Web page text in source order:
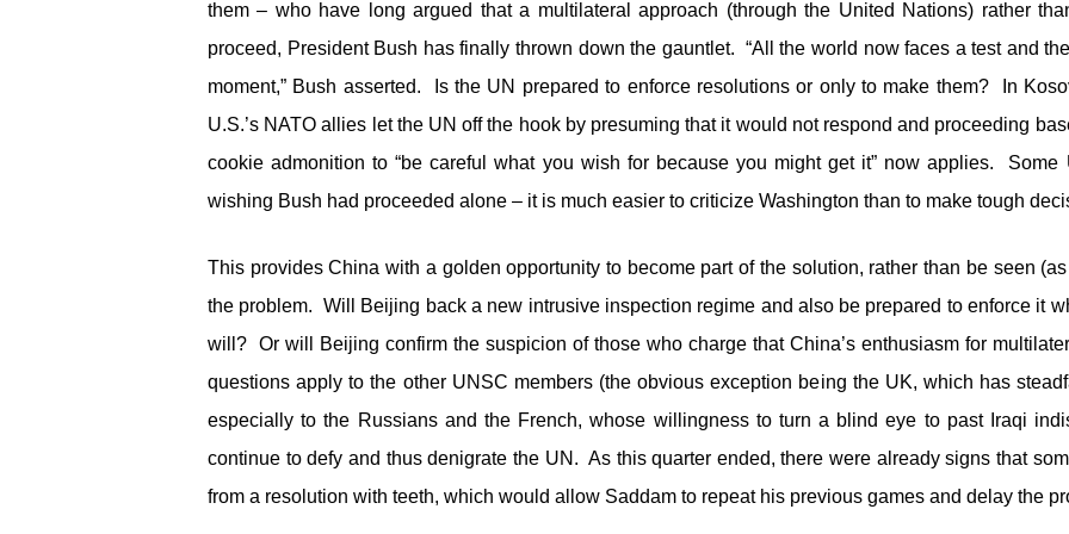
them – who have long argued that a multilateral approach (through the United Nations) rather
proceed, President Bush has finally thrown down the gauntlet. “All the world now faces a test and
moment,” Bush asserted. Is the UN prepared to enforce resolutions or only to make them? In
U.S.’s NATO allies let the UN off the hook by presuming that it would not respond and proceeding
cookie admonition to “be careful what you wish for because you might get it” now applies.
wishing Bush had proceeded alone – it is much easier to criticize Washington than to make tough
This provides China with a golden opportunity to become part of the solution, rather than be seen
the problem. Will Beijing back a new intrusive inspection regime and also be prepared to enforce it
will? Or will Beijing confirm the suspicion of those who charge that China’s enthusiasm for
questions apply to the other UNSC members (the obvious exception being the UK, which has
especially to the Russians and the French, whose willingness to turn a blind eye to past Iraqi
continue to defy and thus denigrate the UN. As this quarter ended, there were already signs that
from a resolution with teeth, which would allow Saddam to repeat his previous games and delay the